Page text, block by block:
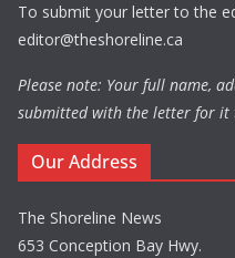
To submit your letter to the
editor@theshoreline.ca
Please note: Your full name,
submitted with the letter for it
Our Address
The Shoreline News
653 Conception Bay Hwy.